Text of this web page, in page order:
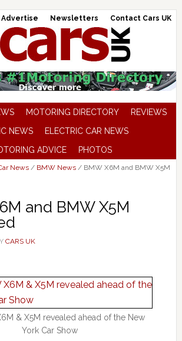
Advertise Newsletters Contact Cars UK
MOTORING DIRECTORY
REVIEWS
NEWS
ELECTRIC CAR NEWS
ADVICE
PHOTOS
News / BMW News /BMW X6M and BMW X5M
and BMW X5M
CARS UK
& X5M revealed ahead of the New
York Car Show